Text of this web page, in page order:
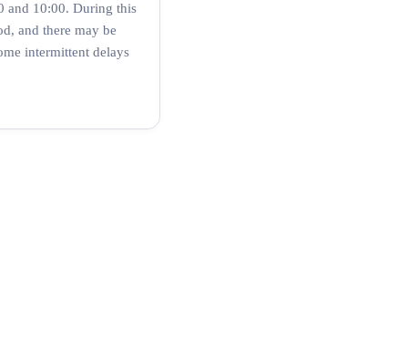
and 10:00. During this
and there may be
intermittent delays